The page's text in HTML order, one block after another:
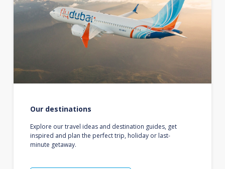
Our destinations
Explore our travel ideas and destination guides, get
inspired and plan the perfect trip, holiday or last-
minute getaway.